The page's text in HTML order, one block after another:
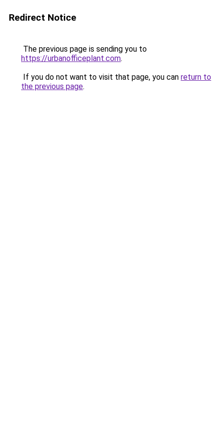
Redirect Notice
The previous page is sending you to
https://urbanofficeplant.com.
If you do not want to visit that page, you can return to
the previous page.